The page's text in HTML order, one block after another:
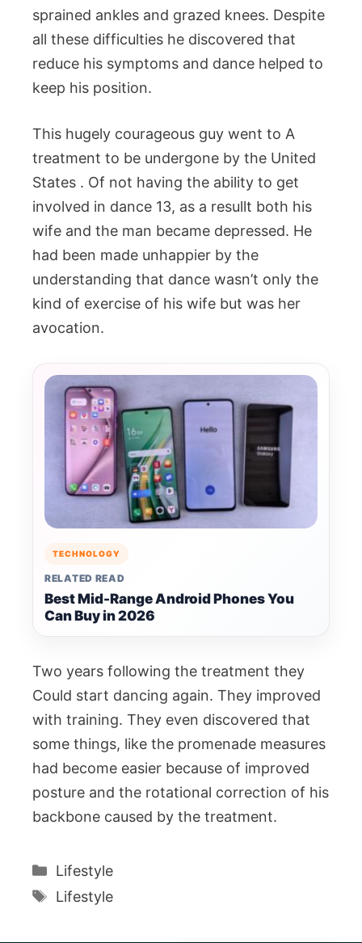
sprained ankles and grazed knees. Despite
all these difficulties he discovered that
reduce his symptoms and dance helped to
keep his position.
This hugely courageous guy went to A
treatment to be undergone by the United
States . Of not having the ability to get
involved in dance 13, as a resullt both his
wife and the man became depressed. He
had been made unhappier by the
understanding that dance wasn’t only the
kind of exercise of his wife but was her
avocation.
TECHNOLOGY
RELATED READ
Best Mid-Range Android Phones You
Can Buy in 2026
Two years following the treatment they
Could start dancing again. They improved
with training. They even discovered that
some things, like the promenade measures
had become easier because of improved
posture and the rotational correction of his
backbone caused by the treatment.
Categories
Lifestyle
Tags
Lifestyle